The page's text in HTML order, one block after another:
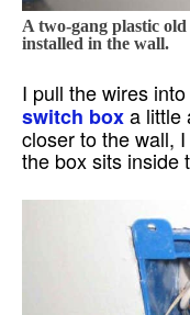
A two-gang plastic
installed in the wall.
I pull the wires
switch boxa little
closer to the wall,
the box sits inside